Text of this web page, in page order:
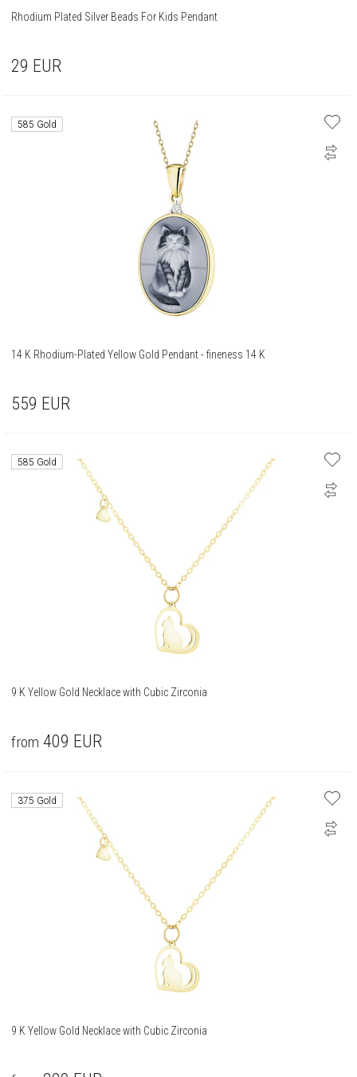
Rhodium Plated Silver Beads For Kids Pendant
29 EUR
585 Gold
14 K Rhodium-Plated Yellow Gold Pendant - fineness 14 K
559 EUR
585 Gold
9 K Yellow Gold Necklace with Cubic Zirconia
from 409 EUR
375 Gold
9 K Yellow Gold Necklace with Cubic Zirconia